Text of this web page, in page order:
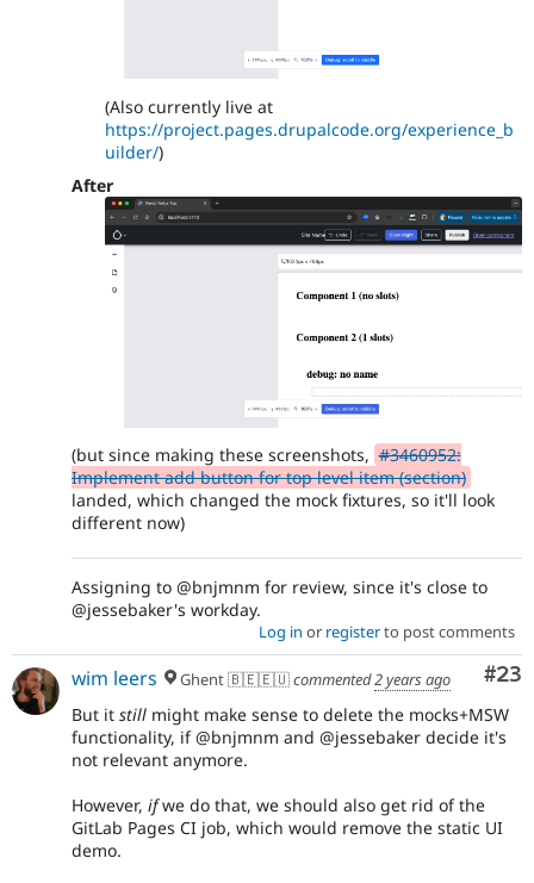
(Also currently live at
https://project.pages.drupalcode.org/experience_b
uilder/)
After
(but since making these screenshots, #3460952:
Implement add button for top level item (section)
landed, which changed the mock fixtures, so it'll look
different now)
Assigning to @bnjmnm for review, since it's close to
@jessebaker's workday.
Log in or registerto post comments
#23
wim leers Ghent 🇧🇪🇪🇺commented2 years ago
But it still might make sense to delete the mocks+MSW
functionality, if @bnjmnm and @jessebaker decide it's
not relevant anymore.
However, ifwe do that, we should also get rid of the
GitLab Pages CI job, which would remove the static UI
demo.